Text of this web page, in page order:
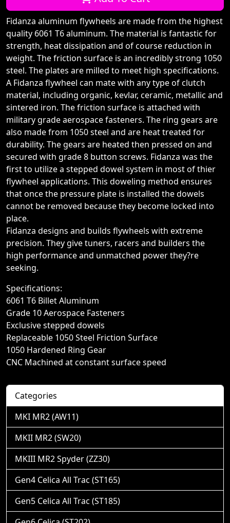
Fidanza aluminum flywheels are made from the highest
quality 6061 T6 aluminum. The material is fantastic for
strength, heat dissipation and of course reduction in
weight. The friction surface is an incredibly strong 1050
steel. The plates are milled to meet high specifications.
A Fidanza flywheel can mate with any type of clutch
material, including organic, kevlar, ceramic, metallic and
sintered iron. The friction surface is attached with
military grade aerospace fasteners. The ring gears are
also made from 1050 steel and are heat treated for
durability. The gears are heated then pressed on and
secured with grade 8 button screws. Fidanza was the
first to utilize a stepped dowel system in most of thier
flywheel applications. This doweling method ensures
that once the pressure plate is installed the dowels
cannot be removed because they become locked into
place.
Fidanza designs and builds flywheels with extreme
precision. They give tuners, racers and builders the
high performance and unmatched power they?re
seeking.
Specifications:
6061 T6 Billet Aluminum
Grade 10 Aerospace Fasteners
Exclusive stepped dowels
Replaceable 1050 Steel Friction Surface
1050 Hardened Ring Gear
CNC Machined at constant surface speed
Categories
MKI MR2 (AW11)
MKII MR2 (SW20)
MKIII MR2 Spyder (ZZ30)
Gen4 Celica All Trac (ST165)
Gen5 Celica All Trac (ST185)